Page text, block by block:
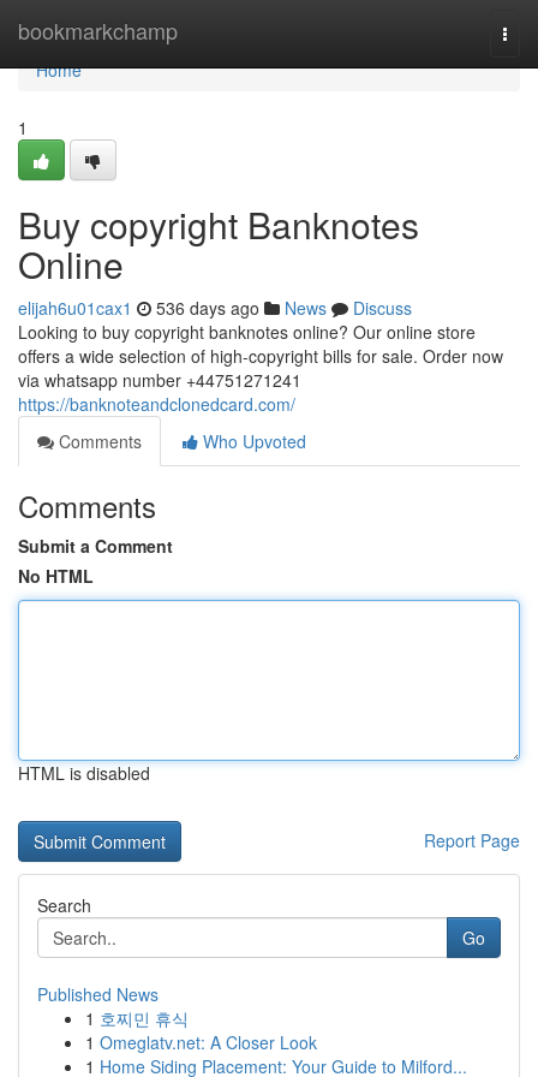
bookmarkchamp
Home
Home
1
Buy copyright Banknotes
Online
elijah6u01cax1 536 days ago News
Discuss
Looking to buy copyright banknotes online? Our online store
offers a wide selection of high-copyright bills for sale. Order now
via whatsapp number +44751271241
https://banknoteandclonedcard.com/
Comments
Who Upvoted
Comments
Submit a Comment
No HTML
HTML is disabled
Report Page
Search
Go
Published News
1 호찌민 휴식
1 Omeglatv.net: A Closer Look
1 Home Siding Placement: Your Guide to Milford...